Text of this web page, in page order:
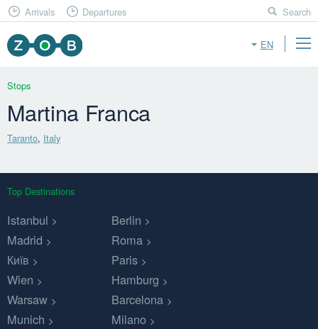
EN
Arrivals Departures Search
Stops
Martina Franca
Taranto, Italy
Top Destinations
Istanbul
Berlin
Madrid
Roma
Київ
Paris
Wien
Hamburg
Warsaw
Barcelona
Munich
Milano